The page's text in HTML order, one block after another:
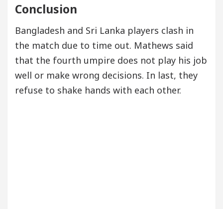
Conclusion
Bangladesh and Sri Lanka players clash in
the match due to time out. Mathews said
that the fourth umpire does not play his job
well or make wrong decisions. In last, they
refuse to shake hands with each other.